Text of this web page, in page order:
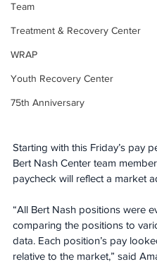
Team
Treatment & Recovery Center
WRAP
Youth Recovery Center
75th Anniversary
Starting with this Friday’s pay
Bert Nash Center team
paycheck will reflect a market
“All Bert Nash positions were
comparing the positions to
data. Each position’s pay
relative to the market,” said